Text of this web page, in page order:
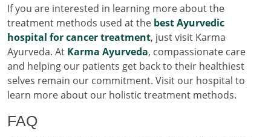
If you are interested in learning more about the
treatment methods used at the best Ayurvedic
hospital for cancer treatment, just visit Karma
Ayurveda. At Karma Ayurveda, compassionate care
and helping our patients get back to their healthiest
selves remain our commitment. Visit our hospital to
learn more about our holistic treatment methods.
FAQ